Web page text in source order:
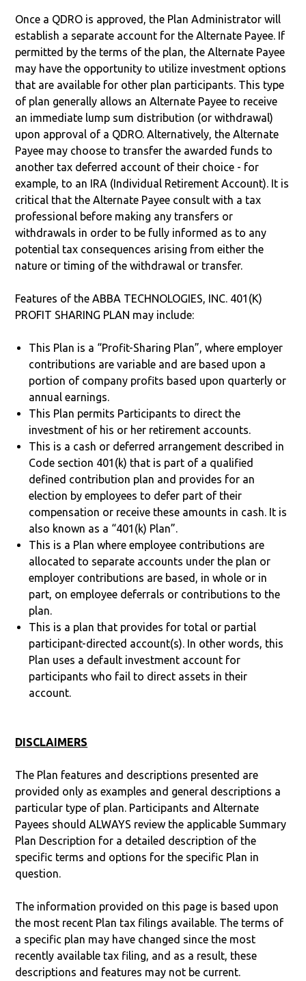
Once a QDRO is approved, the Plan Administrator will
establish a separate account for the Alternate Payee. If
permitted by the terms of the plan, the Alternate Payee
may have the opportunity to utilize investment options
that are available for other plan participants. This type
of plan generally allows an Alternate Payee to receive
an immediate lump sum distribution (or withdrawal)
upon approval of a QDRO. Alternatively, the Alternate
Payee may choose to transfer the awarded funds to
another tax deferred account of their choice - for
example, to an IRA (Individual Retirement Account). It is
critical that the Alternate Payee consult with a tax
professional before making any transfers or
withdrawals in order to be fully informed as to any
potential tax consequences arising from either the
nature or timing of the withdrawal or transfer.
Features of the ABBA TECHNOLOGIES, INC. 401(K)
PROFIT SHARING PLAN may include:
This Plan is a “Profit-Sharing Plan”, where employer
contributions are variable and are based upon a
portion of company profits based upon quarterly or
annual earnings.
This Plan permits Participants to direct the
investment of his or her retirement accounts.
This is a cash or deferred arrangement described in
Code section 401(k) that is part of a qualified
defined contribution plan and provides for an
election by employees to defer part of their
compensation or receive these amounts in cash. It is
also known as a “401(k) Plan”.
This is a Plan where employee contributions are
allocated to separate accounts under the plan or
employer contributions are based, in whole or in
part, on employee deferrals or contributions to the
plan.
This is a plan that provides for total or partial
participant-directed account(s). In other words, this
Plan uses a default investment account for
participants who fail to direct assets in their
account.
DISCLAIMERS
The Plan features and descriptions presented are
provided only as examples and general descriptions a
particular type of plan. Participants and Alternate
Payees should ALWAYS review the applicable Summary
Plan Description for a detailed description of the
specific terms and options for the specific Plan in
question.
The information provided on this page is based upon
the most recent Plan tax filings available. The terms of
a specific plan may have changed since the most
recently available tax filing, and as a result, these
descriptions and features may not be current.